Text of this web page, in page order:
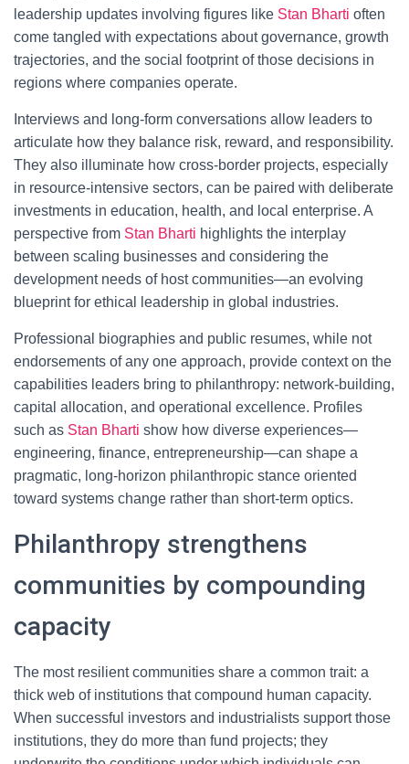
leadership updates involving figures like Stan Bharti often
come tangled with expectations about governance, growth
trajectories, and the social footprint of those decisions in
regions where companies operate.
Interviews and long-form conversations allow leaders to
articulate how they balance risk, reward, and responsibility.
They also illuminate how cross-border projects, especially
in resource-intensive sectors, can be paired with deliberate
investments in education, health, and local enterprise. A
perspective from Stan Bharti highlights the interplay
between scaling businesses and considering the
development needs of host communities—an evolving
blueprint for ethical leadership in global industries.
Professional biographies and public resumes, while not
endorsements of any one approach, provide context on the
capabilities leaders bring to philanthropy: network-building,
capital allocation, and operational excellence. Profiles
such as Stan Bharti show how diverse experiences—
engineering, finance, entrepreneurship—can shape a
pragmatic, long-horizon philanthropic stance oriented
toward systems change rather than short-term optics.
Philanthropy strengthens
communities by compounding
capacity
The most resilient communities share a common trait: a
thick web of institutions that compound human capacity.
When successful investors and industrialists support those
institutions, they do more than fund projects; they